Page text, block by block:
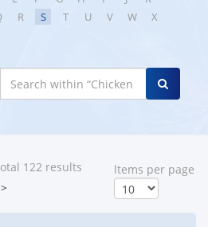
R S T U V W
X
122 results
>
ltems per page